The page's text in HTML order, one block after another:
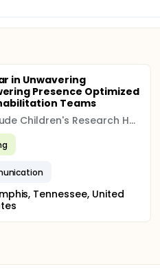
in Unwavering
Presence Optimized
Teams
St. Jude Children's Research Hospital
Tennessee, United